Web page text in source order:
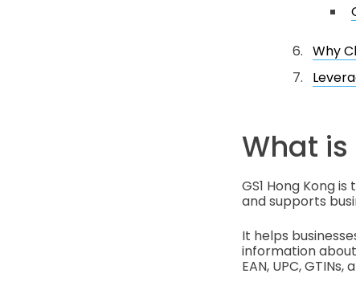
Why
What is
GS1 Hong Kong
and supports
It helps
information
EAN, UPC,